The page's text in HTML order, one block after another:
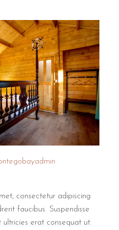
consectetur adipiscing
faucibus. Suspendisse
ultricies erat consequat ut.